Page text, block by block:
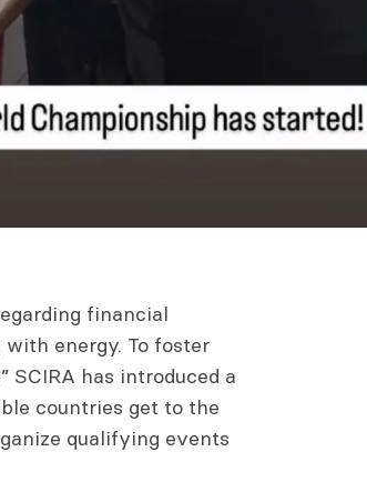
financial
energy. To foster
SCIRA has introduced a
countries get to the
qualifying events